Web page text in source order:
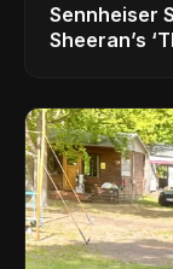
Sennheiser
Sheeran’s